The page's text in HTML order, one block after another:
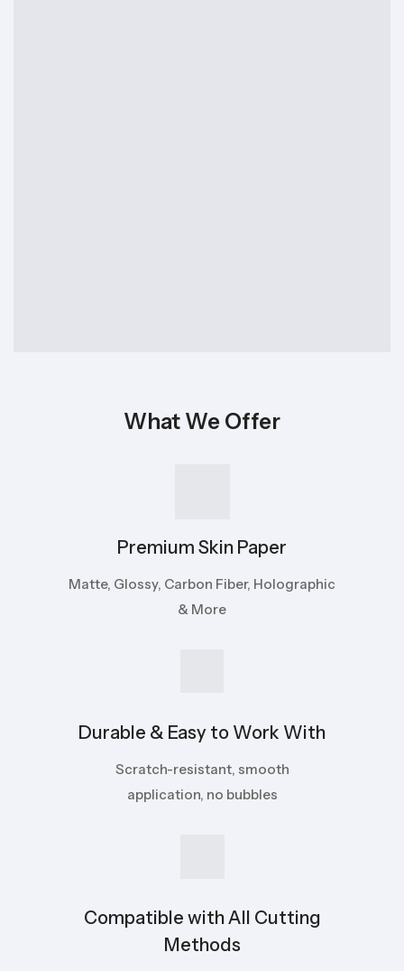
What We Offer
Premium Skin Paper
Matte, Glossy, Carbon Fiber, Holographic
& More
Durable & Easy to Work With
Scratch-resistant, smooth
application, no bubbles
Compatible with All Cutting
Methods